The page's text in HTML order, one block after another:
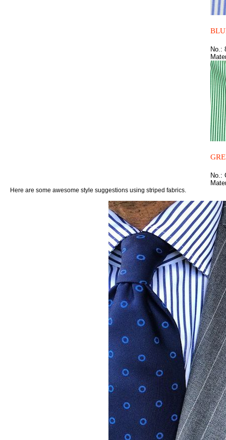
No.:
No.:
Here are some awesome style suggestions using striped fabrics.